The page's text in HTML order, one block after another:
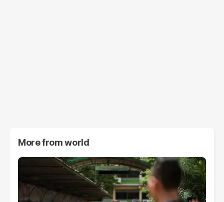
More fromworld